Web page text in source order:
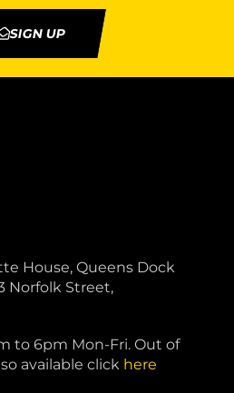
SIGN UP
House, Queens Dock
Norfolk Street,
to 6pm Mon-Fri. Out of
available click here